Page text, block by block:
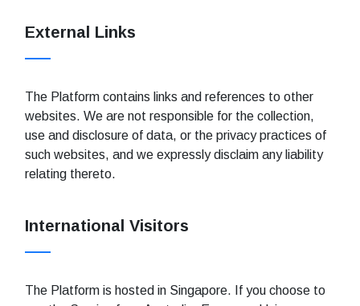
External Links
The Platform contains links and references to other
websites. We are not responsible for the collection,
use and disclosure of data, or the privacy practices of
such websites, and we expressly disclaim any liability
relating thereto.
International Visitors
The Platform is hosted in Singapore. If you choose to